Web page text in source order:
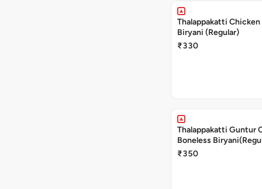
Thalappakatti Chicken
Biryani (Regular)
₹330
Thalappakatti Guntur
Boneless
₹350